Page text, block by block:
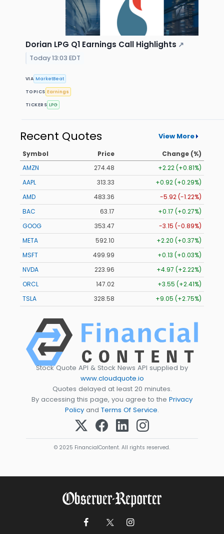
Dorian LPG Q1 Earnings Call Highlights ↗
Today 13:03 EDT
VIA MarketBeat
TOPICS Earnings
TICKERS LPG
Recent Quotes View More
Symbol Price
Change (%)
AMZN
274.48
+2.22 (+0.81%)
AAPL
313.33
+0.92 (+0.29%)
AMD
483.36
-5.92 (-1.22%)
BAC
63.17
+0.17 (+0.27%)
GOOG
353.47
-3.15 (-0.89%)
META
592.10
+2.20 (+0.37%)
MSFT
499.99
+0.13 (+0.03%)
NVDA
223.96
+4.97 (+2.22%)
ORCL
147.02
+3.55 (+2.41%)
TSLA
328.58 +9.05 (+2.75%)
Stock Quote API & Stock News API supplied by
www.cloudquote.io
Quotes delayed at least 20 minutes.
By accessing this page, you agree to the Privacy
Policy and Terms Of Service.
© 2025 FinancialContent. All rights reserved.